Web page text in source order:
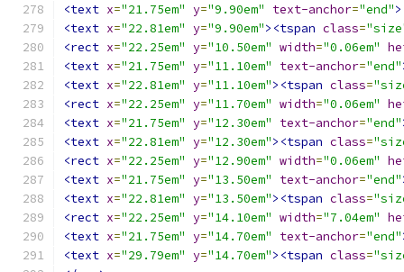
<text x="21.75em" y="9.90em" text-anchor="end"
<text x="22.81em" y="9.90em"><tspan class=
<rect x="22.25em" y="10.50em" width="0.06em"
<text x="21.75em" y="11.10em" text-anchor="end"
<text x="22.81em" y="11.10em"><tspan class=
<rect x="22.25em" y="11.70em" width="0.06em"
<text x="21.75em" y="12.30em" text-anchor="end"
<text x="22.81em" y="12.30em"><tspan class=
<rect x="22.25em" y="12.90em" width="0.06em"
<text x="21.75em" y="13.50em" text-anchor="end"
<text x="22.81em" y="13.50em"><tspan class=
<rect x="22.25em" y="14.10em" width="7.04em"
<text x="21.75em" y="14.70em" text-anchor="end"
<text x="29.79em" y="14.70em"><tspan class=